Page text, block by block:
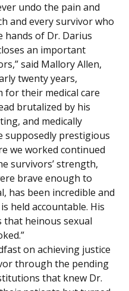
undo the pain and
and every survivor who
hands of Dr. Darius
an important
said Mallory Allen,
twenty years,
their medical care
brutalized by his
and medically
supposedly prestigious
we worked continued
survivors’ strength,
brave enough to
has been incredible and
held accountable. His
that heinous sexual
on achieving justice
through the pending
that knew Dr.